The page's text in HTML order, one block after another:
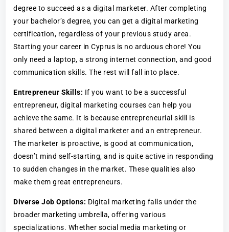
degree to succeed as a digital marketer. After completing
your bachelor’s degree, you can get a digital marketing
certification, regardless of your previous study area.
Starting your career in Cyprus is no arduous chore! You
only need a laptop, a strong internet connection, and good
communication skills. The rest will fall into place.
Entrepreneur Skills: If you want to be a successful
entrepreneur, digital marketing courses can help you
achieve the same. It is because entrepreneurial skill is
shared between a digital marketer and an entrepreneur.
The marketer is proactive, is good at communication,
doesn’t mind self-starting, and is quite active in responding
to sudden changes in the market. These qualities also
make them great entrepreneurs.
Diverse Job Options: Digital marketing falls under the
broader marketing umbrella, offering various
specializations. Whether social media marketing or